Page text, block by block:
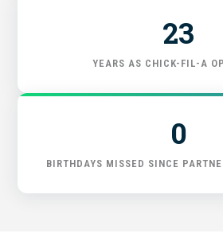
23
YEARS AS CHICK-FIL-A
0
BIRTHDAYS MISSED SINCE